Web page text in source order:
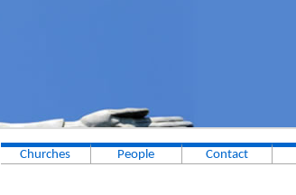
Churches People Contact